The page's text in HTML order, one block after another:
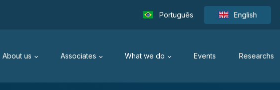
Português English
About us Associates What we do Events Researchs